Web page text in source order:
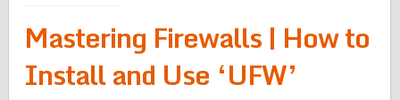
Mastering Firewalls | How to
Install and Use ‘UFW’